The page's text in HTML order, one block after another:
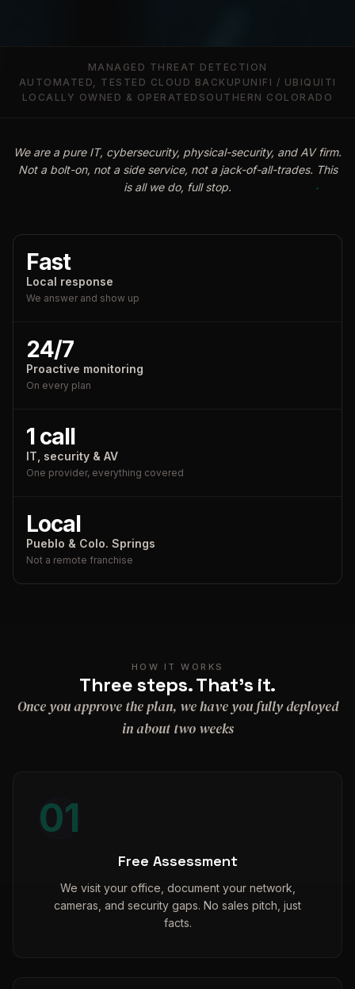
MANAGED THREAT DETECTION
AUTOMATED, TESTED CLOUD BACKUP UNIFI / UBIQUITI
LOCALLY OWNED & OPERATED SOUTHERN COLORADO
We are a pure IT, cybersecurity, physical-security, and AV firm.
Not a bolt-on, not a side service, not a jack-of-all-trades. This
is all we do, full stop.
Fast
Local response
We answer and show up
24/7
Proactive monitoring
On every plan
1 call
IT, security & AV
One provider, everything covered
Local
Pueblo & Colo. Springs
Not a remote franchise
HOW IT WORKS
Three steps. That's it.
Once you approve the plan, we have you fully deployed
in about two weeks
01
Free Assessment
We visit your office, document your network,
cameras, and security gaps. No sales pitch, just
facts.